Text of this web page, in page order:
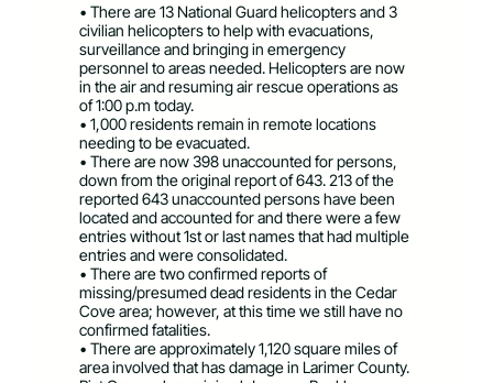
• There are 13 National Guard helicopters and 3
civilian helicopters to help with evacuations,
surveillance and bringing in emergency
personnel to areas needed. Helicopters are now
in the air and resuming air rescue operations as
of 1:00 p.m today.
• 1,000 residents remain in remote locations
needing to be evacuated.
• There are now 398 unaccounted for persons,
down from the original report of 643. 213 of the
reported 643 unaccounted persons have been
located and accounted for and there were a few
entries without 1st or last names that had multiple
entries and were consolidated.
• There are two confirmed reports of
missing/presumed dead residents in the Cedar
Cove area; however, at this time we still have no
confirmed fatalities.
• There are approximately 1,120 square miles of
area involved that has damage in Larimer County.